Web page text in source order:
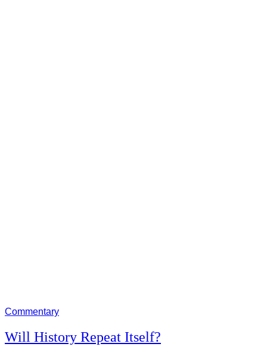
Commentary
Will History Repeat Itself?